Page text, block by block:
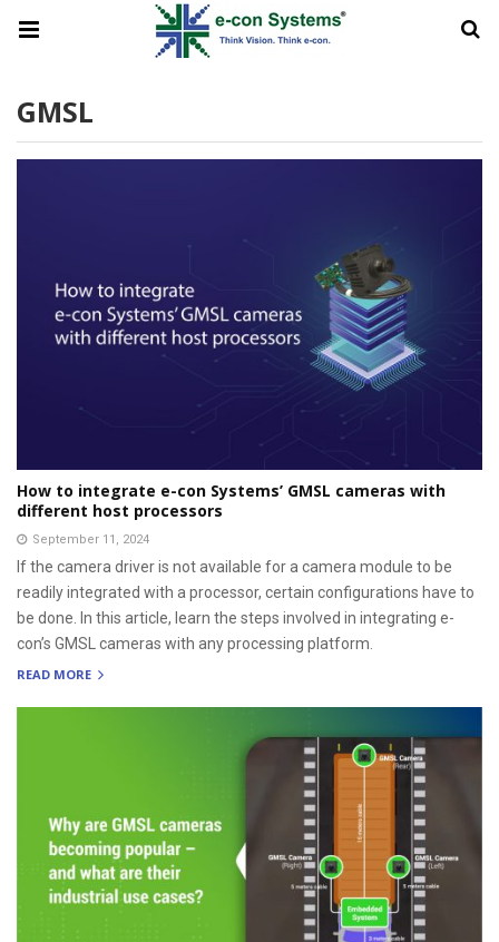
GMSL
How to integrate e-con Systems’ GMSL cameras with
different host processors
September 11, 2024
If the camera driver is not available for a camera module to be
readily integrated with a processor, certain configurations have to
be done. In this article, learn the steps involved in integrating e-
con’s GMSL cameras with any processing platform.
READ MORE